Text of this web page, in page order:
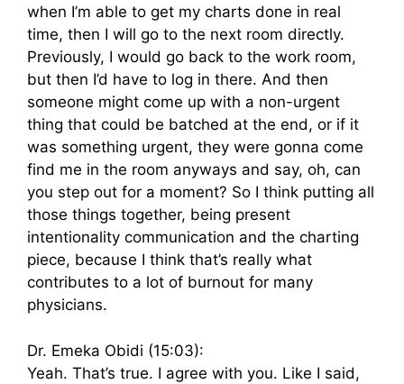
when I’m able to get my charts done in real
time, then I will go to the next room directly.
Previously, I would go back to the work room,
but then I’d have to log in there. And then
someone might come up with a non-urgent
thing that could be batched at the end, or if it
was something urgent, they were gonna come
find me in the room anyways and say, oh, can
you step out for a moment? So I think putting all
those things together, being present
intentionality communication and the charting
piece, because I think that’s really what
contributes to a lot of burnout for many
physicians.
Dr. Emeka Obidi (15:03):
Yeah. That’s true. I agree with you. Like I said,